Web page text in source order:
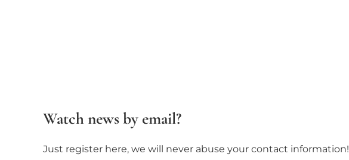
Watch news by email?
Just register here, we will never abuse your contact information!